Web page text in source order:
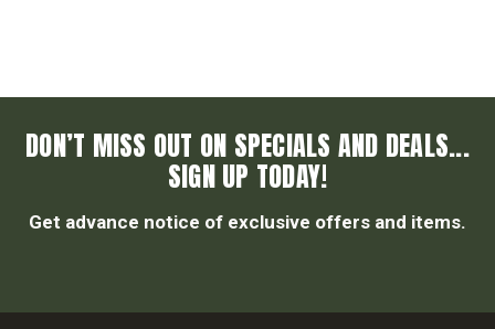
DON’T MISS OUT ON SPECIALS AND DEALS...
SIGN UP TODAY!
Get advance notice of exclusive offers and items.